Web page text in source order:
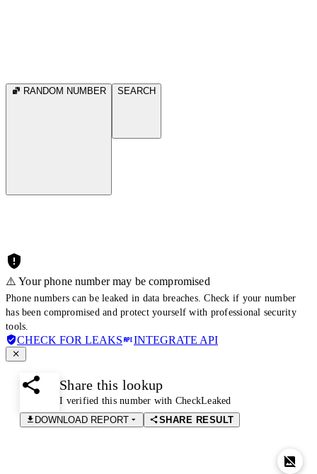
RANDOM NUMBER SEARCH
⚠️ Your phone number may be compromised
Phone numbers can be leaked in data breaches. Check if your number
has been compromised and protect yourself with professional security
tools.
CHECK FOR LEAKS INTEGRATE API
Share this lookup
I verified this number with CheckLeaked
DOWNLOAD REPORT
SHARE RESULT